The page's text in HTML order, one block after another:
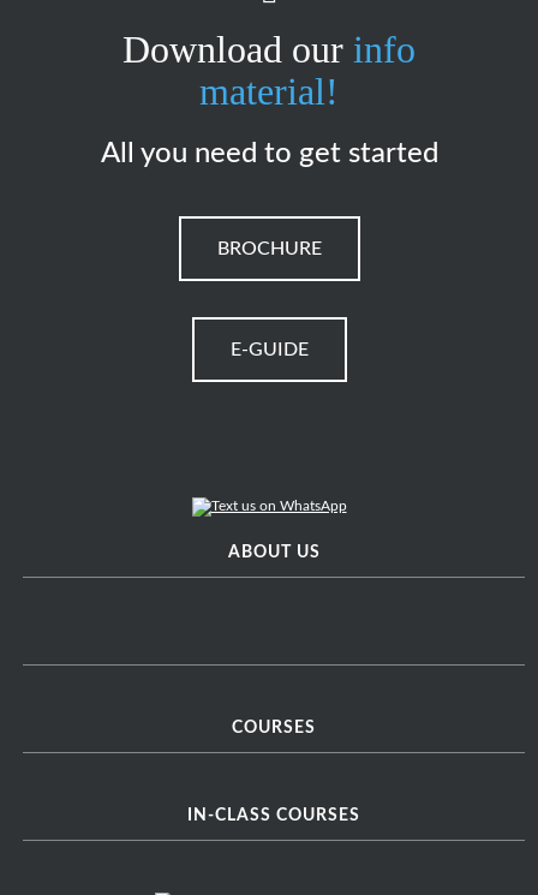
Download our info
material!
All you need to get started
BROCHURE
E-GUIDE
ABOUT US
COURSES
IN-CLASS COURSES